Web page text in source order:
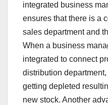
integrated business
ensures that there is a
sales department and
When a business
integrated to connect
distribution
getting depleted
new stock. Another